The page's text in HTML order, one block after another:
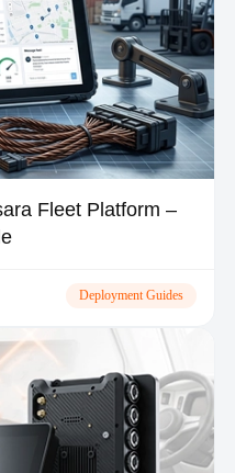
Fleet Platform –
Deployment Guides